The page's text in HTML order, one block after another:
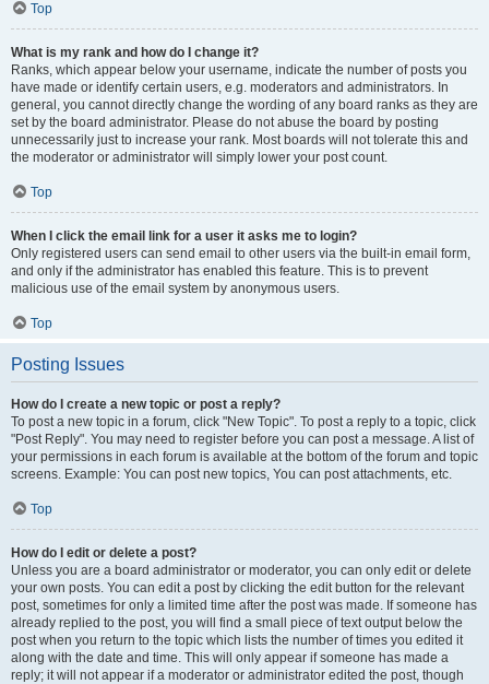
Top
What is my rank and how do I change it?
Ranks, which appear below your username, indicate the number of posts you
have made or identify certain users, e.g. moderators and administrators. In
general, you cannot directly change the wording of any board ranks as they are
set by the board administrator. Please do not abuse the board by posting
unnecessarily just to increase your rank. Most boards will not tolerate this and
the moderator or administrator will simply lower your post count.
Top
When I click the email link for a user it asks me to login?
Only registered users can send email to other users via the built-in email form,
and only if the administrator has enabled this feature. This is to prevent
malicious use of the email system by anonymous users.
Top
Posting Issues
How do I create a new topic or post a reply?
To post a new topic in a forum, click "New Topic". To post a reply to a topic, click
"Post Reply". You may need to register before you can post a message. A list of
your permissions in each forum is available at the bottom of the forum and topic
screens. Example: You can post new topics, You can post attachments, etc.
Top
How do I edit or delete a post?
Unless you are a board administrator or moderator, you can only edit or delete
your own posts. You can edit a post by clicking the edit button for the relevant
post, sometimes for only a limited time after the post was made. If someone has
already replied to the post, you will find a small piece of text output below the
post when you return to the topic which lists the number of times you edited it
along with the date and time. This will only appear if someone has made a
reply; it will not appear if a moderator or administrator edited the post, though